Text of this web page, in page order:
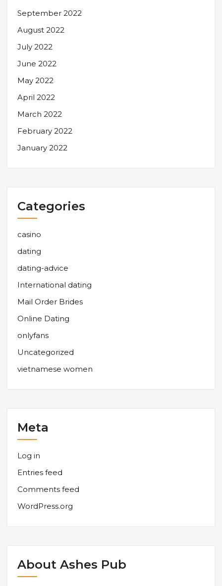
September 2022
August 2022
July 2022
June 2022
May 2022
April 2022
March 2022
February 2022
January 2022
Categories
casino
dating
dating-advice
International dating
Mail Order Brides
Online Dating
onlyfans
Uncategorized
vietnamese women
Meta
Log in
Entries feed
Comments feed
WordPress.org
About Ashes Pub